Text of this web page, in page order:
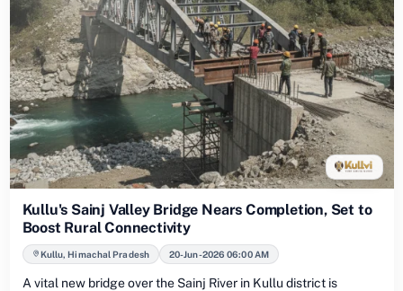
Kullu's Sainj Valley Bridge Nears Completion, Set to
Boost Rural Connectivity
Kullu, Himachal Pradesh 20-Jun-2026 06:00 AM
A vital new bridge over the Sainj River in Kullu district is